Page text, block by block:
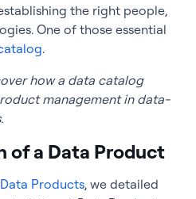
the right people,
One of those essential
.
how a data catalog
management in data-
of a Data Product
Data Products, we detailed